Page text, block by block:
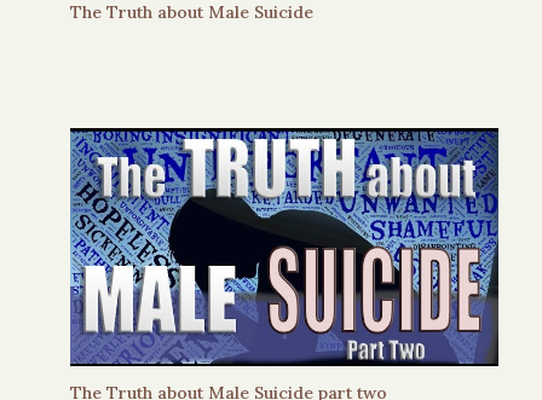
The Truth about Male Suicide
The Truth about Male Suicide part two